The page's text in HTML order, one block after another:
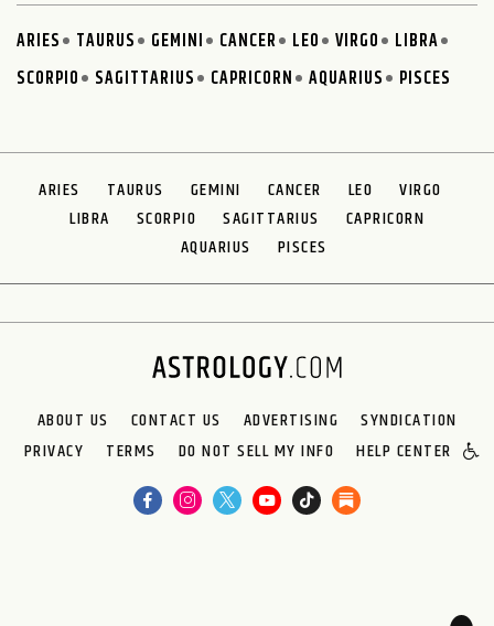
ARIES TAURUS GEMINI CANCER LEO VIRGO
LIBRA
SCORPIO
SAGITTARIUS CAPRICORN AQUARIUS PISCES
ARIES TAURUS GEMINI CANCER LEO
VIRGO
LIBRA
SCORPIO SAGITTARIUS
CAPRICORN
AQUARIUS
PISCES
ABOUT US CONTACT US ADVERTISING
SYNDICATION
PRIVACY
TERMS DO NOT SELL MY INFO HELP CENTER